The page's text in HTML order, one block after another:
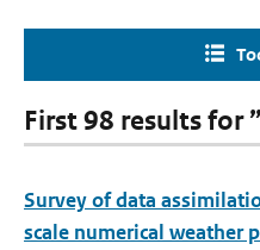
First 98 results for
Survey of data
scale numerical weather